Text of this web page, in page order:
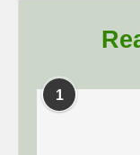
1